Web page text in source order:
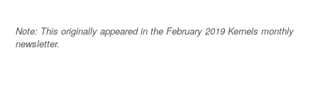
Note: This originally appeared in the February 2019 Kernels monthly
newsletter.